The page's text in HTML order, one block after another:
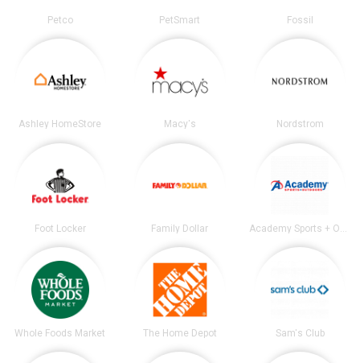
Petco PetSmart Fossil
Ashley HomeStore Macy's Nordstrom
Foot Locker Family Dollar Academy Sports + Outdoors
Whole Foods Market The Home Depot Sam's Club